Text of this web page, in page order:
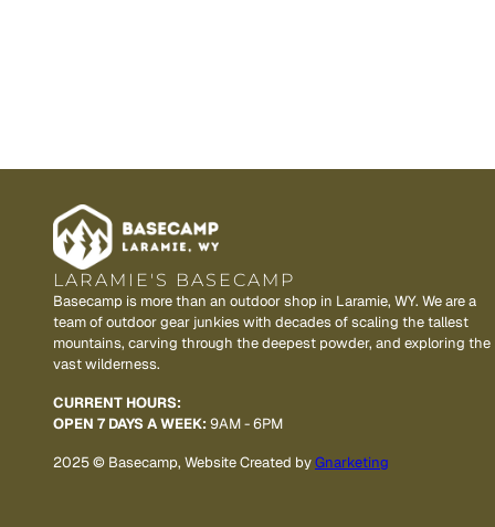
LARAMIE'S BASECAMP
Basecamp is more than an outdoor shop in Laramie, WY. We are a
team of outdoor gear junkies with decades of scaling the tallest
mountains, carving through the deepest powder, and exploring the
vast wilderness.
CURRENT HOURS:
OPEN 7 DAYS A WEEK: 9AM - 6PM
2025 © Basecamp, Website Created byGnarketing